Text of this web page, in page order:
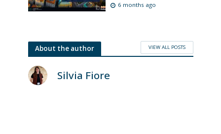
6 months ago
About the author VIEW ALL POSTS
Silvia Fiore